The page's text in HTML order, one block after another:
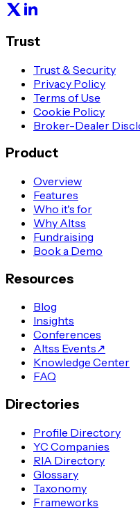
Trust
Trust & Security
Privacy Policy
Terms of Use
Cookie Policy
Broker-Dealer
Product
Overview
Features
Who it's for
Why Altss
Fundraising
Book a Demo
Resources
Blog
Insights
Conferences
Altss Events↗
Knowledge Center
FAQ
Directories
Profile Directory
YC Companies
RIA Directory
Glossary
Taxonomy
Frameworks